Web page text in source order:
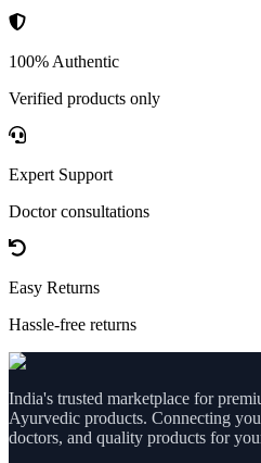
100% Authentic
Verified products only
Expert Support
Doctor consultations
Easy Returns
Hassle-free returns
India's trusted marketplace for
Ayurvedic products. Connecting
doctors, and quality products for